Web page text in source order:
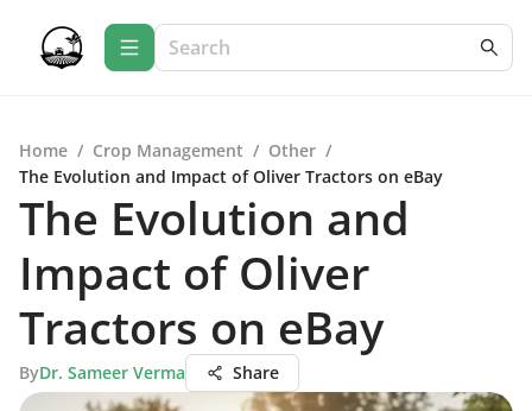
Home / Crop Management / Other /
The Evolution and Impact of Oliver Tractors on eBay
The Evolution and
Impact of Oliver
Tractors on eBay
ByDr. Sameer Verma Share